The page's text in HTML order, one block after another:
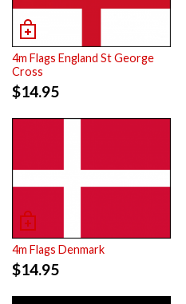
4m Flags England St George
Cross
$14.95
4m Flags Denmark
$14.95